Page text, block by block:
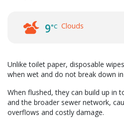
9°C Clouds
Unlike toilet paper, disposable
when wet and do not break down
When flushed, they can build up in
and the broader sewer network,
overflows and costly damage.